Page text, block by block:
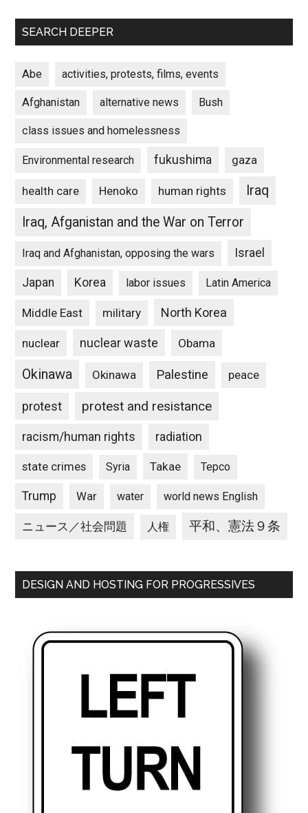
SEARCH DEEPER
Abe activities, protests, films, events
Afghanistan alternative news Bush
class issues and homelessness
Environmental research fukushima gaza
health care Henoko human rights
Iraq
Iraq, Afganistan and the War on Terror
Iraq and Afghanistan, opposing the wars Israel
Japan Korea labor issues Latin America
Middle East military North Korea
nuclear nuclear waste Obama
Okinawa Okinawa Palestine peace
protest protest and resistance
racism/human rights radiation
state crimes Syria Takae Tepco
Trump War water world news English
ニュース／社会問題 人権 平和、憲法９条
DESIGN AND HOSTING FOR PROGRESSIVES